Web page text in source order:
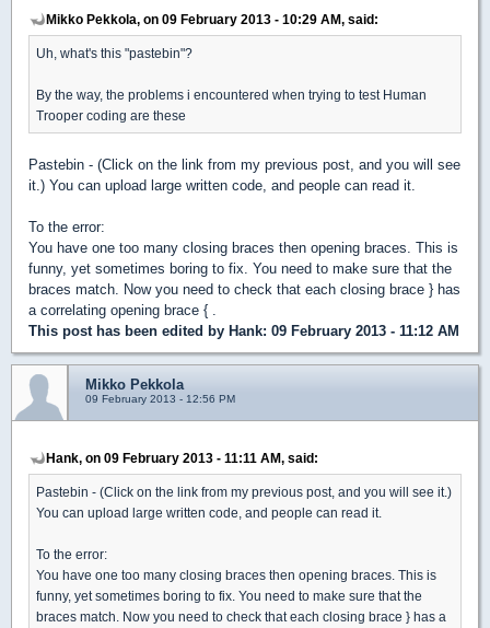
Mikko Pekkola, on 09 February 2013 - 10:29 AM, said:
Uh, what's this "pastebin"?
By the way, the problems i encountered when trying to test Human
Trooper coding are these
Pastebin - (Click on the link from my previous post, and you will see
it.) You can upload large written code, and people can read it.
To the error:
You have one too many closing braces then opening braces. This is
funny, yet sometimes boring to fix. You need to make sure that the
braces match. Now you need to check that each closing brace } has
a correlating opening brace { .
This post has been edited by Hank: 09 February 2013 - 11:12 AM
Mikko Pekkola
09 February 2013 - 12:56 PM
Hank, on 09 February 2013 - 11:11 AM, said:
Pastebin - (Click on the link from my previous post, and you will see it.)
You can upload large written code, and people can read it.
To the error:
You have one too many closing braces then opening braces. This is
funny, yet sometimes boring to fix. You need to make sure that the
braces match. Now you need to check that each closing brace } has a